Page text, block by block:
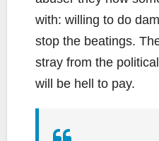
with: willing to do
stop the beatings.
stray from the
will be hell to pay.